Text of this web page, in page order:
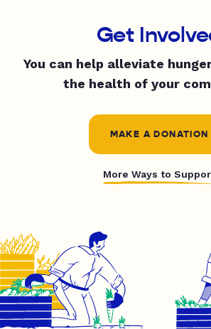
Get
You can help alleviate
the health of your
MAKE A DONATION
More Ways to